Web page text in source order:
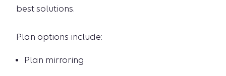
best solutions.
Plan options include:
Plan mirroring